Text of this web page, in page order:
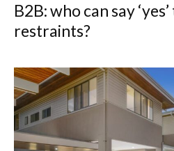
B2B: who can say
restraints?